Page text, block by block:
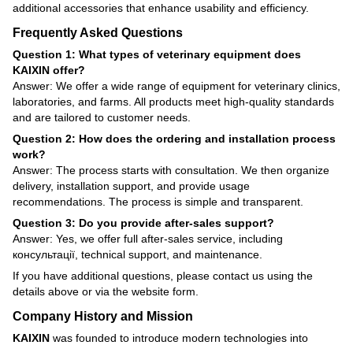
additional accessories that enhance usability and efficiency.
Frequently Asked Questions
Question 1: What types of veterinary equipment does
KAIXIN offer?
Answer: We offer a wide range of equipment for veterinary clinics,
laboratories, and farms. All products meet high-quality standards
and are tailored to customer needs.
Question 2: How does the ordering and installation process
work?
Answer: The process starts with consultation. We then organize
delivery, installation support, and provide usage
recommendations. The process is simple and transparent.
Question 3: Do you provide after-sales support?
Answer: Yes, we offer full after-sales service, including
консультації, technical support, and maintenance.
If you have additional questions, please contact us using the
details above or via the website form.
Company History and Mission
KAIXIN was founded to introduce modern technologies into